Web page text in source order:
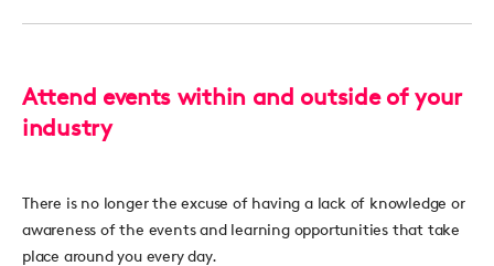
Attend events within and outside of your
industry
There is no longer the excuse of having a lack of knowledge or
awareness of the events and learning opportunities that take
place around you every day.